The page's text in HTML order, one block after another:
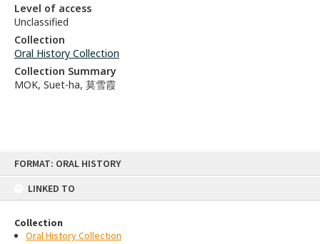
FORMAT: ORAL HISTORY
LINKED TO
Collection
Oral History Collection
Level of access
Unclassified
Collection
Oral History Collection
Collection Summary
MOK, Suet-ha, 莫雪霞